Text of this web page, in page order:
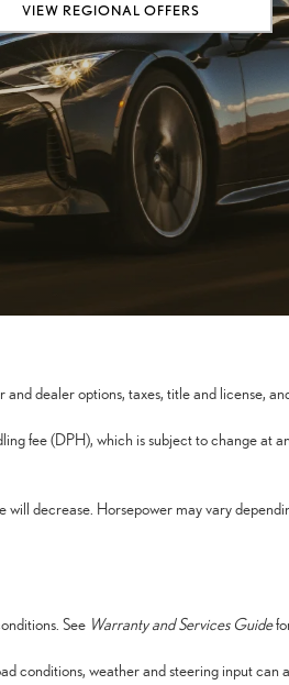
VIEW REGIONAL OFFERS
dealer options, taxes, title and license,
fee (DPH), which is subject to change at
decrease. Horsepower may vary
See Warranty and Services Guide
conditions, weather and steering input can